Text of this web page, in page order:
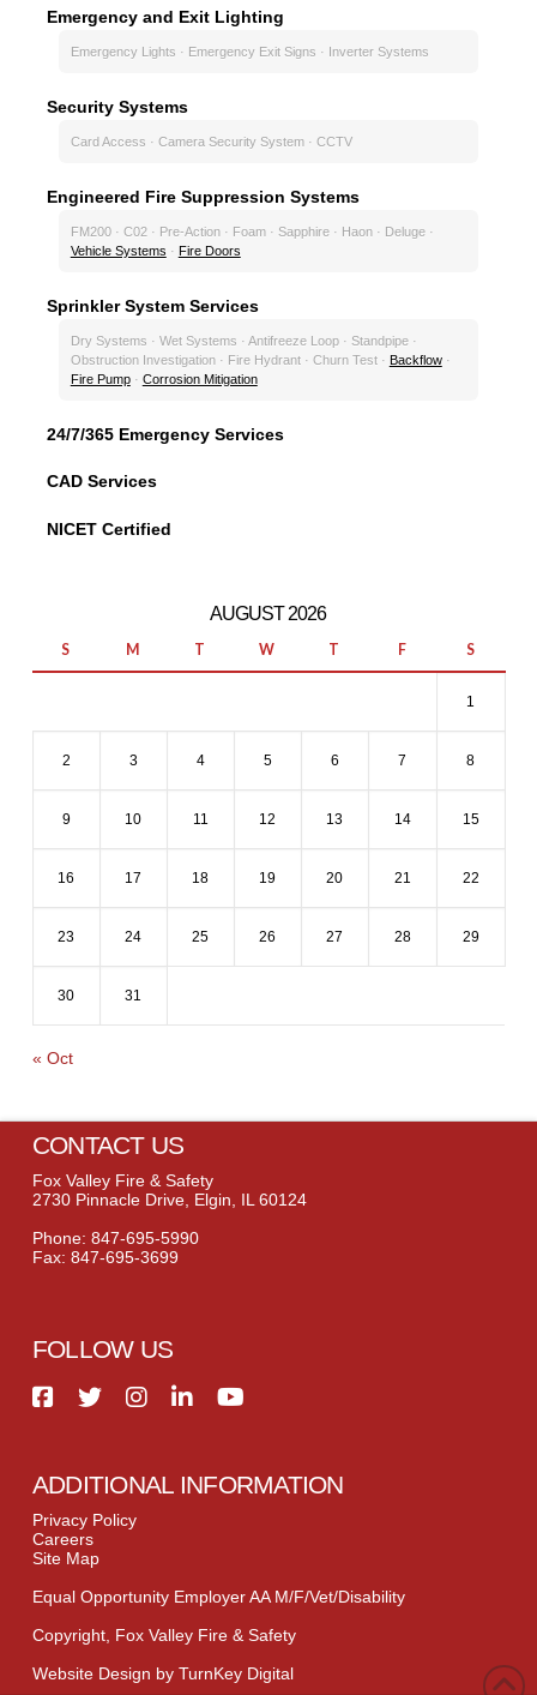
Emergency and Exit Lighting
Emergency Lights · Emergency Exit Signs · Inverter Systems
Security Systems
Card Access · Camera Security System · CCTV
Engineered Fire Suppression Systems
FM200 · C02 · Pre-Action · Foam · Sapphire · Haon · Deluge ·
Vehicle Systems · Fire Doors
Sprinkler System Services
Dry Systems · Wet Systems · Antifreeze Loop · Standpipe ·
Obstruction Investigation · Fire Hydrant · Churn Test · Backflow·
Fire Pump· Corrosion Mitigation
24/7/365 Emergency Services
CAD Services
NICET Certified
AUGUST 2026
S M T W T F S
1
2 3 4 5 6 7 8
9 10 11 12 13 14 15
16 17 18 19 20 21 22
23 24 25 26 27 28 29
30 31
« Oct
CONTACT US
Fox Valley Fire & Safety
2730 Pinnacle Drive, Elgin, IL 60124
Phone: 847-695-5990
Fax: 847-695-3699
FOLLOW US
ADDITIONAL INFORMATION
Privacy Policy
Careers
Site Map
Equal Opportunity Employer AA M/F/Vet/Disability
Copyright, Fox Valley Fire & Safety
Website Design by TurnKey Digital